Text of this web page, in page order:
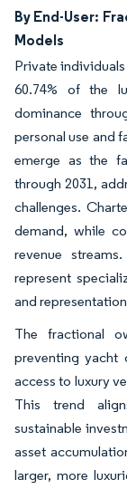
By End-User:
Models
Private
60.74% of the
dominance
personal use and
emerge as the
through 2031,
challenges.
demand, while
revenue
represent
and
The fractional
preventing yacht
access to luxury
This trend
sustainable
asset
larger, more